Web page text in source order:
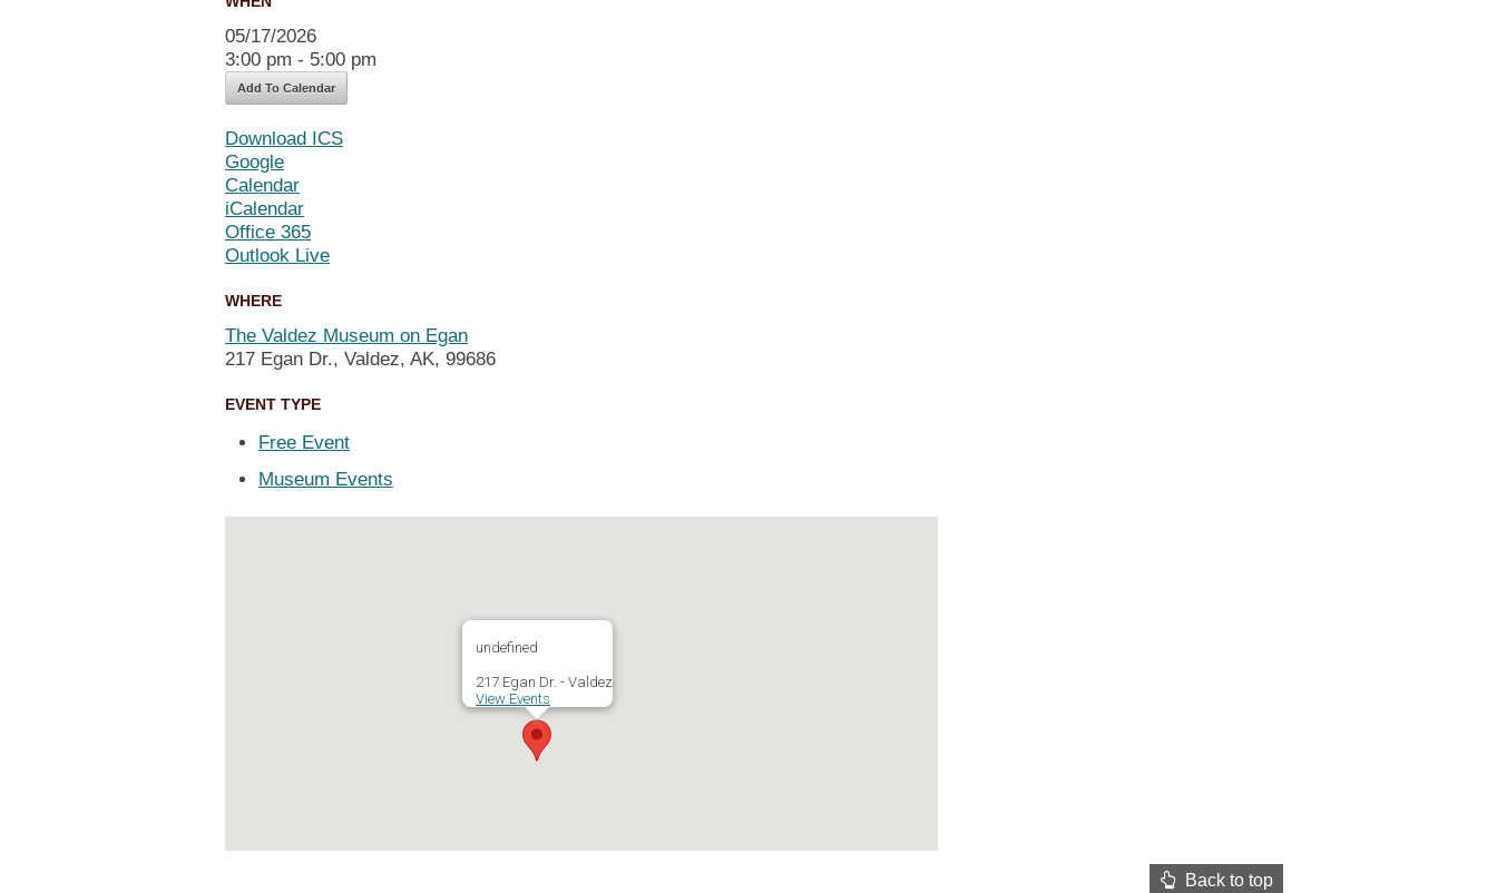
05/17/2026
3:00 pm - 5:00 pm
Add To Calendar
Download ICS
Google
Calendar
iCalendar
Office 365
Outlook Live
WHERE
The Valdez Museum on Egan
217 Egan Dr., Valdez, AK, 99686
EVENT TYPE
Free Event
Museum Events
undefined
217 Egan Dr. - Valdez
View Events
Back to top